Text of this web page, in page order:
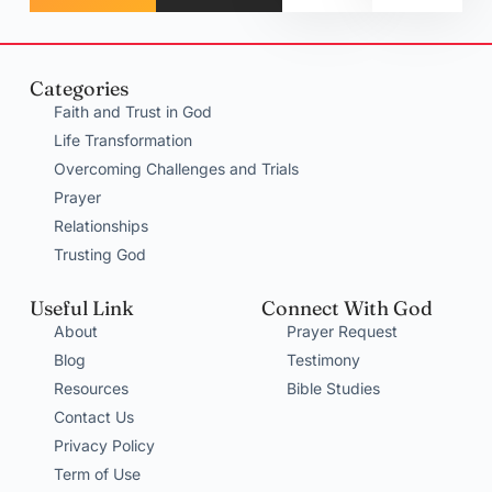
Categories
Faith and Trust in God
Life Transformation
Overcoming Challenges and Trials
Prayer
Relationships
Trusting God
Useful Link
About
Blog
Resources
Contact Us
Privacy Policy
Term of Use
Connect With God
Prayer Request
Testimony
Bible Studies